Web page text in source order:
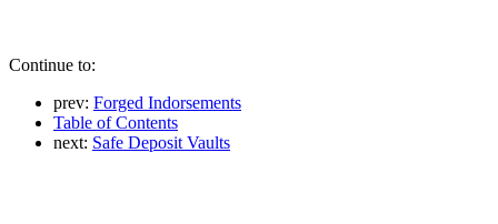
Continue to:
prev: Forged Indorsements
Table of Contents
next: Safe Deposit Vaults